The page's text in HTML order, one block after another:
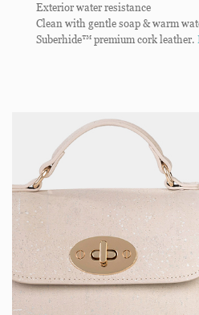
Exterior water resistance
Clean with gentle soap & warm
Suberhide™ premium cork leather.